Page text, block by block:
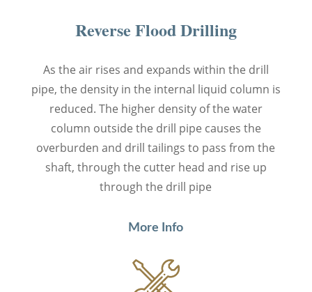
Reverse Flood Drilling
As the air rises and expands within the drill
pipe, the density in the internal liquid column is
reduced. The higher density of the water
column outside the drill pipe causes the
overburden and drill tailings to pass from the
shaft, through the cutter head and rise up
through the drill pipe
More Info